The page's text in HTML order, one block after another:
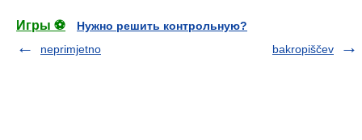
Игры ⚽
Нужно решить контрольную?
neprimjetno
bakropiščev